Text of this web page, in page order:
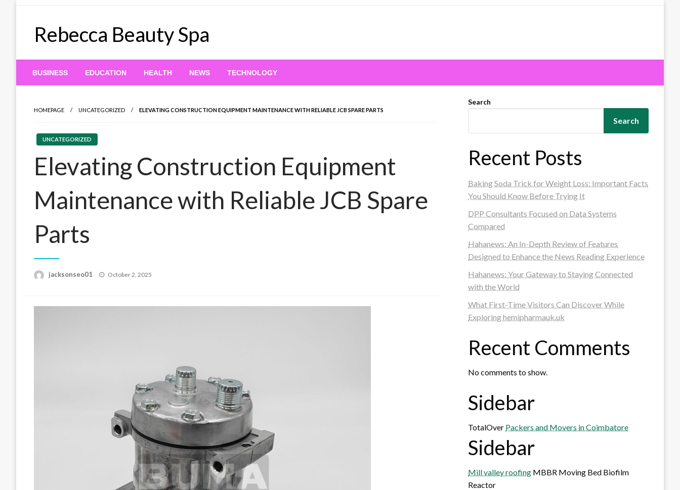
Rebecca Beauty Spa
BUSINESS EDUCATION HEALTH NEWS TECHNOLOGY
HOMEPAGE UNCATEGORIZED ELEVATING CONSTRUCTION EQUIPMENT MAINTENANCE WITH RELIABLE JCB SPARE PARTS
UNCATEGORIZED
Elevating Construction Equipment
Maintenance with Reliable JCB Spare
Parts
jacksonseo01
Posted
October 2, 2025
Search
Search
Recent Posts
Baking Soda Trick for Weight Loss: Important Facts
You Should Know Before Trying It
DPP Consultants Focused on Data Systems
Compared
Hahanews: An In-Depth Review of Features
Designed to Enhance the News Reading Experience
Hahanews: Your Gateway to Staying Connected
with the World
What First-Time Visitors Can Discover While
Exploring hemipharmauk.uk
Recent Comments
No comments to show.
Sidebar
TotalOver Packers and Movers in Coimbatore
Sidebar
Mill valley roofing MBBR Moving Bed Biofilm
Reactor